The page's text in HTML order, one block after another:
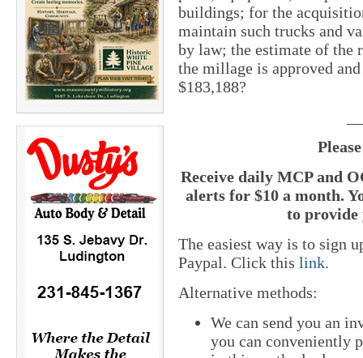
buildings; for the
maintain such trucks and
by law; the estimate of
the millage is approved
$183,188?
Receive daily MCP and
alerts for $10 a month.
to provide
The easiest way is to sign
Paypal. Click this link.
Alternative methods:
We can send you an
you can conveniently